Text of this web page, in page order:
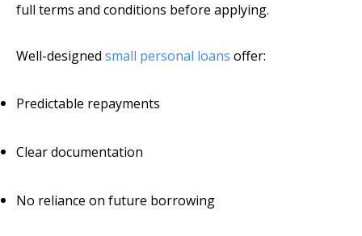
full terms and conditions before applying.
Well-designed small personal loans offer:
Predictable repayments
Clear documentation
No reliance on future borrowing